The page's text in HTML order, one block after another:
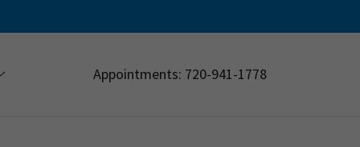
Appointments: 720-941-1778